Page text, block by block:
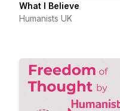
What I Believe
Humanists UK